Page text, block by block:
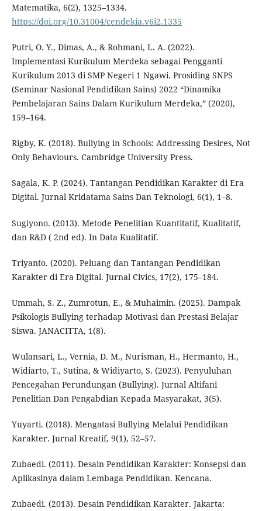
Matematika, 6(2), 1325–1334.
https://doi.org/10.31004/cendekia.v6i2.1335
Putri, O. Y., Dimas, A., & Rohmani, L. A. (2022).
Implementasi Kurikulum Merdeka sebagai Pengganti
Kurikulum 2013 di SMP Negeri 1 Ngawi. Prosiding SNPS
(Seminar Nasional Pendidikan Sains) 2022 “Dinamika
Pembelajaran Sains Dalam Kurikulum Merdeka,” (2020),
159–164.
Rigby, K. (2018). Bullying in Schools: Addressing Desires, Not
Only Behaviours. Cambridge University Press.
Sagala, K. P. (2024). Tantangan Pendidikan Karakter di Era
Digital. Jurnal Kridatama Sains Dan Teknologi, 6(1), 1–8.
Sugiyono. (2013). Metode Penelitian Kuantitatif, Kualitatif,
dan R&D ( 2nd ed). In Data Kualitatif.
Triyanto. (2020). Peluang dan Tantangan Pendidikan
Karakter di Era Digital. Jurnal Civics, 17(2), 175–184.
Ummah, S. Z., Zumrotun, E., & Muhaimin. (2025). Dampak
Psikologis Bullying terhadap Motivasi dan Prestasi Belajar
Siswa. JANACITTA, 1(8).
Wulansari, L., Vernia, D. M., Nurisman, H., Hermanto, H.,
Widiarto, T., Sutina, & Widiyarto, S. (2023). Penyuluhan
Pencegahan Perundungan (Bullying). Jurnal Altifani
Penelitian Dan Pengabdian Kepada Masyarakat, 3(5).
Yuyarti. (2018). Mengatasi Bullying Melalui Pendidikan
Karakter. Jurnal Kreatif, 9(1), 52–57.
Zubaedi. (2011). Desain Pendidikan Karakter: Konsepsi dan
Aplikasinya dalam Lembaga Pendidikan. Kencana.
Zubaedi. (2013). Desain Pendidikan Karakter. Jakarta: